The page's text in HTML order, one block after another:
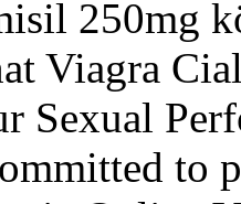
250mg
Viagra
Sexual